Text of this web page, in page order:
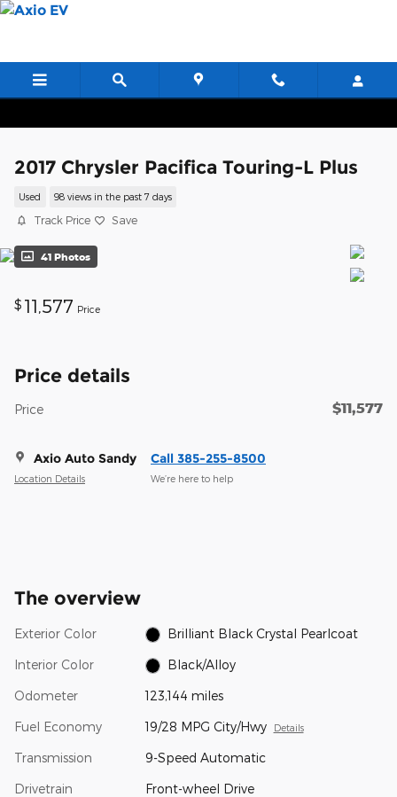
Skip to main content
2017 Chrysler Pacifica Touring-L Plus
Used 98 views in the past 7 days
Track Price Save
41 Photos
$ 11,577 Price
Price details
Price $11,577
Axio Auto Sandy
Location Details
Call 385-255-8500
We’re here to help
The overview
Exterior Color Brilliant Black Crystal Pearlcoat
Interior Color Black/Alloy
Odometer 123,144 miles
Fuel Economy 19/28 MPG City/Hwy Details
Transmission 9-Speed Automatic
Drivetrain Front-wheel Drive